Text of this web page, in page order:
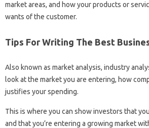
market areas, and how your products or
wants of the customer.
Tips For Writing The Best
Also known as market analysis, industry
look at the market you are entering, how
justifies your spending.
This is where you can show investors that
and that you’re entering a growing market